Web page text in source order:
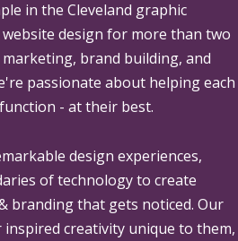
in the Cleveland graphic
design for more than two
marketing, brand building, and
passionate about helping each
- at their best.
design experiences,
of technology to create
branding that gets noticed. Our
creativity unique to them,